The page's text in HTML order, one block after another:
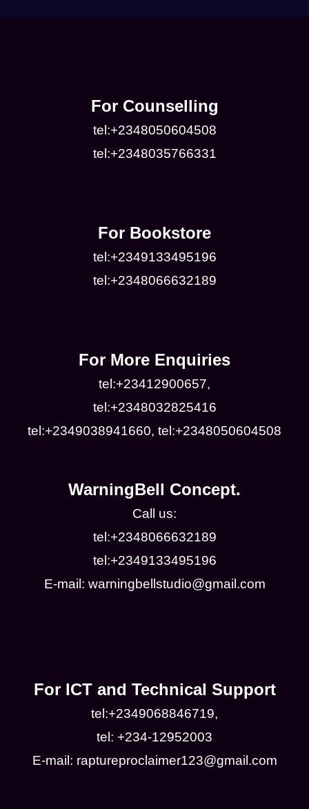
For Counselling
tel:+2348050604508
tel:+2348035766331
For Bookstore
tel:+2349133495196
tel:+2348066632189
For More Enquiries
tel:+23412900657,
tel:+2348032825416
tel:+2349038941660, tel:+2348050604508
WarningBell Concept.
Call us:
tel:+2348066632189
tel:+2349133495196
E-mail: warningbellstudio@gmail.com
For ICT and Technical Support
tel:+2349068846719,
tel: +234-12952003
E-mail: raptureproclaimer123@gmail.com